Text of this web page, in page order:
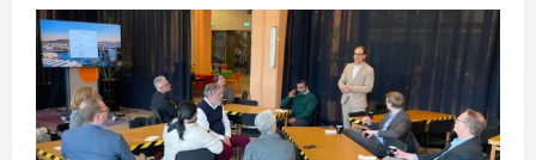
United
Nations
University
of
Boras
Launch
Design
Collaboration